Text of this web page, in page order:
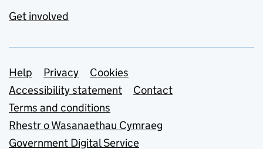
Get involved
Support links
Help Privacy
Cookies
Accessibility statement
Contact
Terms and conditions
Rhestr o Wasanaethau Cymraeg
Government Digital Service